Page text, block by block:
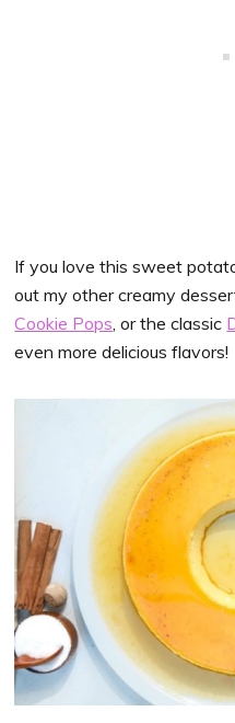
If you love this sweet
out my other creamy
Cookie Pops , or the classic
even more delicious flavors!